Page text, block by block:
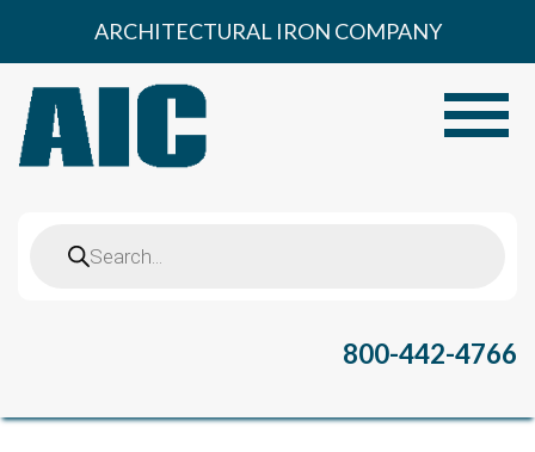
content
ARCHITECTURAL IRON COMPANY
search
800-442-4766